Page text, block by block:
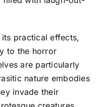
practical effects,
to the horror
are particularly
nature embodies
invade their